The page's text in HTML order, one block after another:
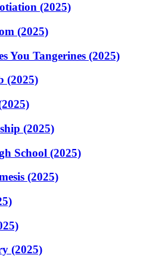
(2025)
(2025)
You Tangerines (2025)
(2025)
(2025)
School (2025)
(2025)
(2025)